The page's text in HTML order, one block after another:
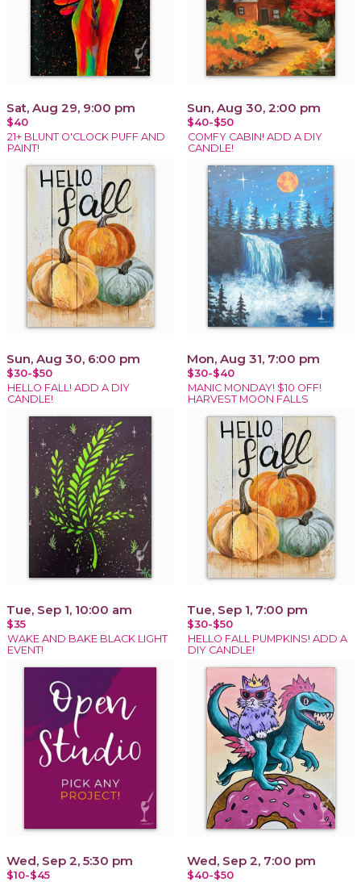
Sat, Aug 29, 9:00 pm
$40
21+ BLUNT O'CLOCK PUFF AND
PAINT!
Sun, Aug 30, 2:00 pm
$40-$50
COMFY CABIN! ADD A DIY
CANDLE!
Sun, Aug 30, 6:00 pm
$30-$50
HELLO FALL! ADD A DIY
CANDLE!
Mon, Aug 31, 7:00 pm
$30-$40
MANIC MONDAY! $10 OFF!
HARVEST MOON FALLS
Tue, Sep 1, 10:00 am
$35
WAKE AND BAKE BLACK LIGHT
EVENT!
Tue, Sep 1, 7:00 pm
$30-$50
HELLO FALL PUMPKINS! ADD A
DIY CANDLE!
Wed, Sep 2, 5:30 pm
$10-$45
Wed, Sep 2, 7:00 pm
$40-$50